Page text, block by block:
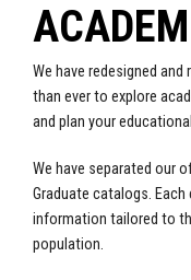
We have redesigned
than ever to explore
and plan your
We have separated our
Graduate catalogs.
information tailored to
population.